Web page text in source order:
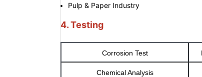
Pulp & Paper Industry
4. Testing
Corrosion Test
Chemical Analysis